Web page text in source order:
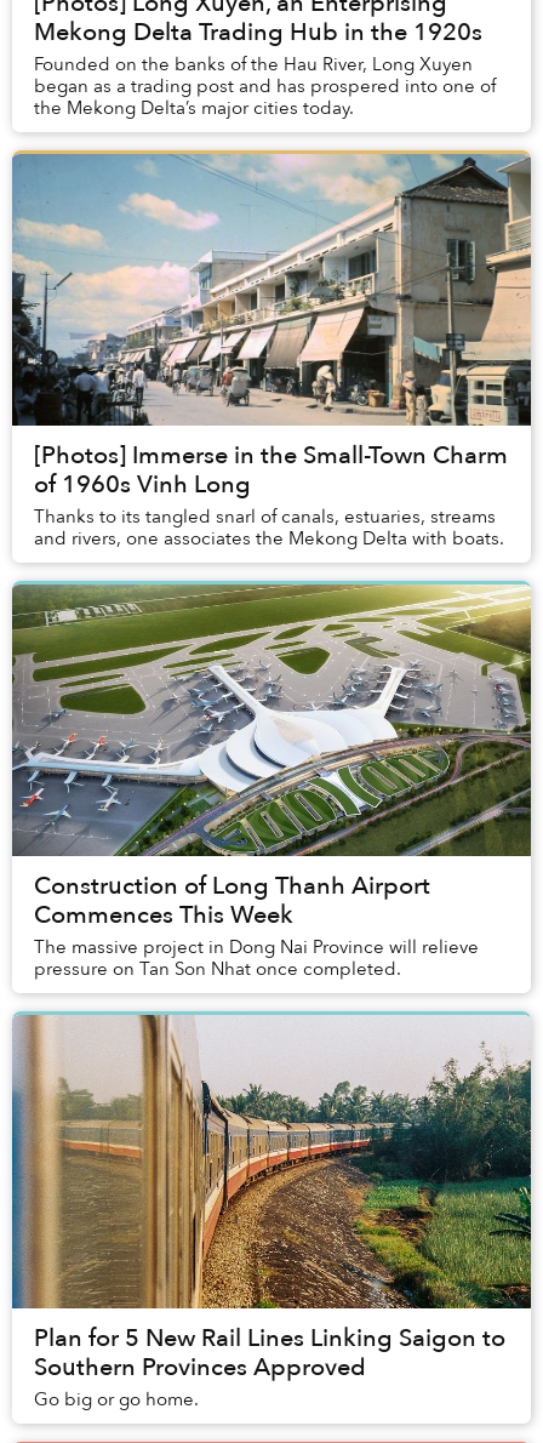
Mekong Delta Trading Hub in the 1920s
Founded on the banks of the Hau River, Long Xuyen
began as a trading post and has prospered into one of
the Mekong Delta’s major cities today.
[Photos] Immerse in the Small-Town Charm
of 1960s Vinh Long
Thanks to its tangled snarl of canals, estuaries, streams
and rivers, one associates the Mekong Delta with boats.
Construction of Long Thanh Airport
Commences This Week
The massive project in Dong Nai Province will relieve
pressure on Tan Son Nhat once completed.
Plan for 5 New Rail Lines Linking Saigon to
Southern Provinces Approved
Go big or go home.